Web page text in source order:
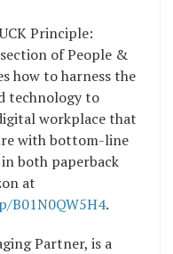
Principle:
of People &
how to harness the
technology to
workplace that
with bottom-line
both paperback
at
B01N0QW5H4.
Partner, is a